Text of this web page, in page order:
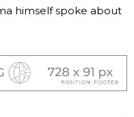
himself spoke about